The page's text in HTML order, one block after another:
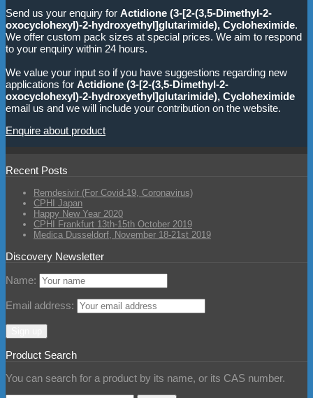
Send us your enquiry for Actidione (3-[2-(3,5-Dimethyl-2-
oxocyclohexyl)-2-hydroxyethyl]glutarimide), Cycloheximide.
We offer custom pack sizes at special prices. We aim to respond
to your enquiry within 24 hours.
We value your input so if you have suggestions regarding new
applications for Actidione (3-[2-(3,5-Dimethyl-2-
oxocyclohexyl)-2-hydroxyethyl]glutarimide), Cycloheximide
email us and we will include your contribution on the website.
Enquire about product
Recent Posts
Remdesivir (For Covid-19, Coronavirus)
CPHI Japan
Happy New Year 2020
CPHI Frankfurt 13th-15th October 2019
Medica Dusseldorf, November 18-21st 2019
Discovery Newsletter
Name:
Email address:
Product Search
You can search for a product by its name, or its CAS number.